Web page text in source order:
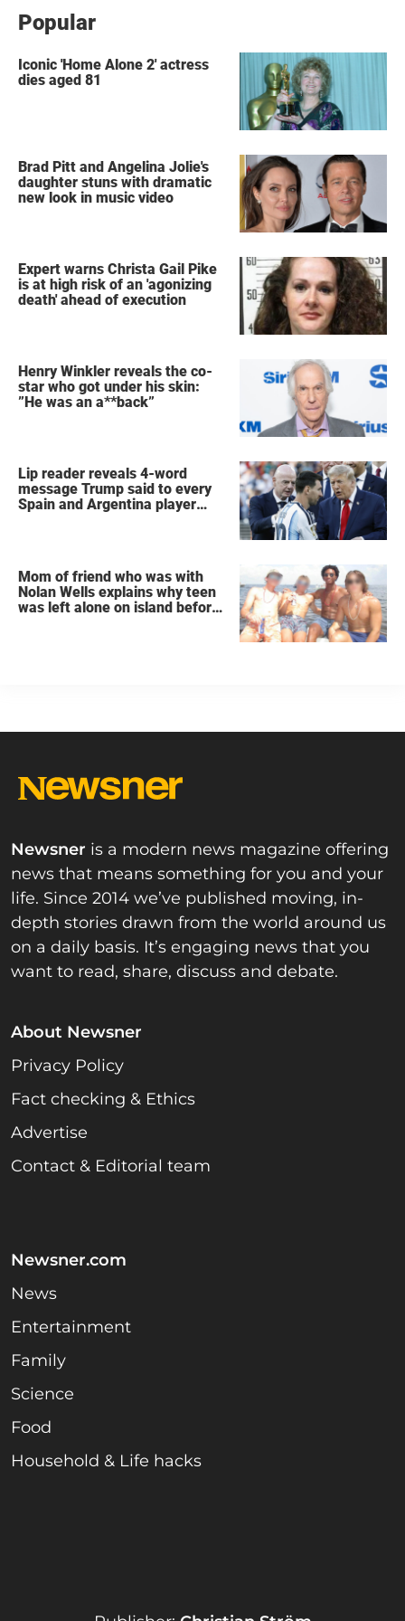
Popular
Iconic 'Home Alone 2' actress
dies aged 81
Brad Pitt and Angelina Jolie's
daughter stuns with dramatic
new look in music video
Expert warns Christa Gail Pike
is at high risk of an 'agonizing
death' ahead of execution
Henry Winkler reveals the co-
star who got under his skin:
”He was an a**back”
Lip reader reveals 4-word
message Trump said to every
Spain and Argentina player
Mom of friend who was with
Nolan Wells explains why teen
was left alone on island before
Newsner is a modern news magazine offering
news that means something for you and your
life. Since 2014 we’ve published moving, in-
depth stories drawn from the world around us
on a daily basis. It’s engaging news that you
want to read, share, discuss and debate.
About Newsner
Privacy Policy
Fact checking & Ethics
Advertise
Contact & Editorial team
Newsner.com
News
Entertainment
Family
Science
Food
Household & Life hacks